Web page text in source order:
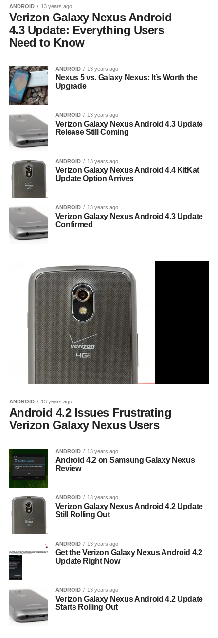
ANDROID 13 years ago
Verizon Galaxy Nexus Android
4.3 Update: Everything Users
Need to Know
ANDROID 13 years ago
Nexus 5 vs. Galaxy Nexus: It’s Worth the
Upgrade
ANDROID 13 years ago
Verizon Galaxy Nexus Android 4.3 Update
Release Still Coming
ANDROID 13 years ago
Verizon Galaxy Nexus Android 4.4 KitKat
Update Option Arrives
ANDROID 13 years ago
Verizon Galaxy Nexus Android 4.3 Update
Confirmed
ANDROID 13 years ago
Android 4.2 Issues Frustrating
Verizon Galaxy Nexus Users
ANDROID 13 years ago
Android 4.2 on Samsung Galaxy Nexus
Review
ANDROID 13 years ago
Verizon Galaxy Nexus Android 4.2 Update
Still Rolling Out
ANDROID 13 years ago
Get the Verizon Galaxy Nexus Android 4.2
Update Right Now
ANDROID 13 years ago
Verizon Galaxy Nexus Android 4.2 Update
Starts Rolling Out